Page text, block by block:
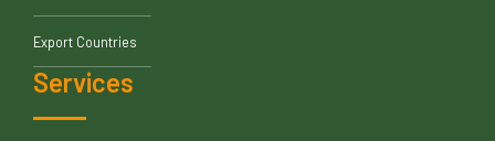
Export Countries
Services